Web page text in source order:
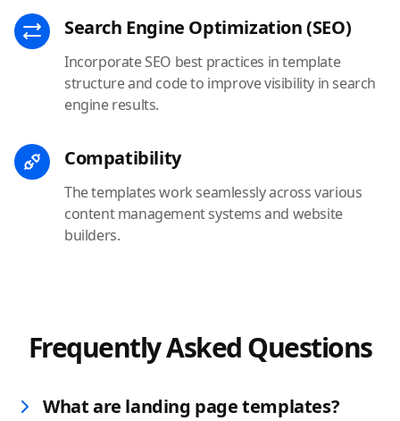
Search Engine Optimization (SEO)
Incorporate SEO best practices in template
structure and code to improve visibility in search
engine results.
Compatibility
The templates work seamlessly across various
content management systems and website
builders.
Frequently Asked Questions
What are landing page templates?